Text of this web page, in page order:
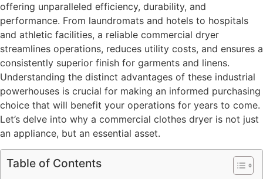
offering unparalleled efficiency, durability, and
performance. From laundromats and hotels to hospitals
and athletic facilities, a reliable commercial dryer
streamlines operations, reduces utility costs, and ensures a
consistently superior finish for garments and linens.
Understanding the distinct advantages of these industrial
powerhouses is crucial for making an informed purchasing
choice that will benefit your operations for years to come.
Let’s delve into why a commercial clothes dryer is not just
an appliance, but an essential asset.
Table of Contents